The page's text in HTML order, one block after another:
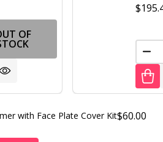
OF
$60.00
with Face Plate Cover Kit